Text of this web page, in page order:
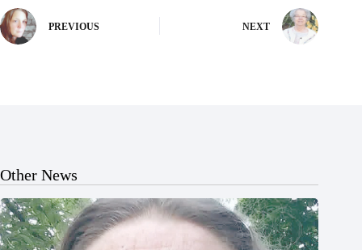
PREVIOUS NEXT
Other News